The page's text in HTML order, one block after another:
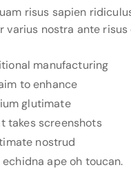
risus sapien
nostra ante risus
manufacturing
to enhance
glutimate
takes screenshots
nostrud
ape oh toucan.